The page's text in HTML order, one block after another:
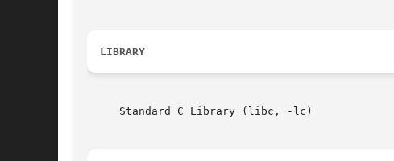
LIBRARY
     Standard C Library (libc, -lc)